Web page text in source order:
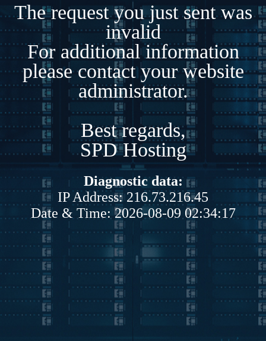
The request you just sent was
invalid
For additional information
please contact your website
administrator.
Best regards,
SPD Hosting
Diagnostic data:
IP Address: 216.73.216.45
Date & Time: 2026-08-09 02:34:17